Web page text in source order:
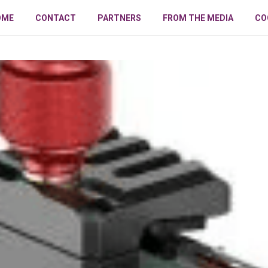
CONTACT PARTNERS FROM THE MEDIA